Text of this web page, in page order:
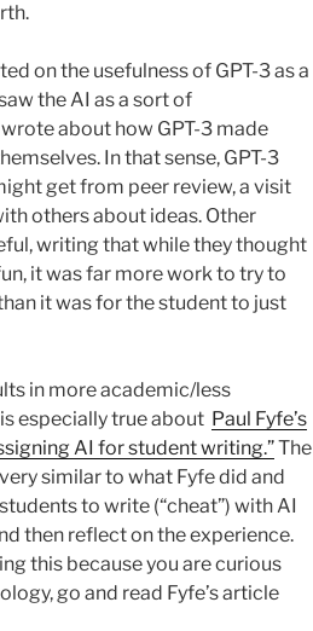
on the usefulness of GPT-3 as a
the AI as a sort of
about how GPT-3 made
In that sense, GPT-3
get from peer review, a visit
others about ideas. Other
writing that while they thought
it was far more work to try to
it was for the student to just
in more academic/less
especially true about Paul Fyfe’s
AI for student writing.”The
similar to what Fyfe did and
to write (“cheat”) with AI
then reflect on the experience.
this because you are curious
go and read Fyfe’s article